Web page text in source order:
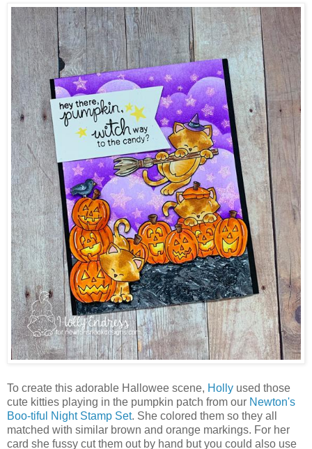
To create this adorable Hallowee scene, Holly used those
cute kitties playing in the pumpkin patch from our Newton's
Boo-tiful Night Stamp Set. She colored them so they all
matched with similar brown and orange markings. For her
card she fussy cut them out by hand but you could also use